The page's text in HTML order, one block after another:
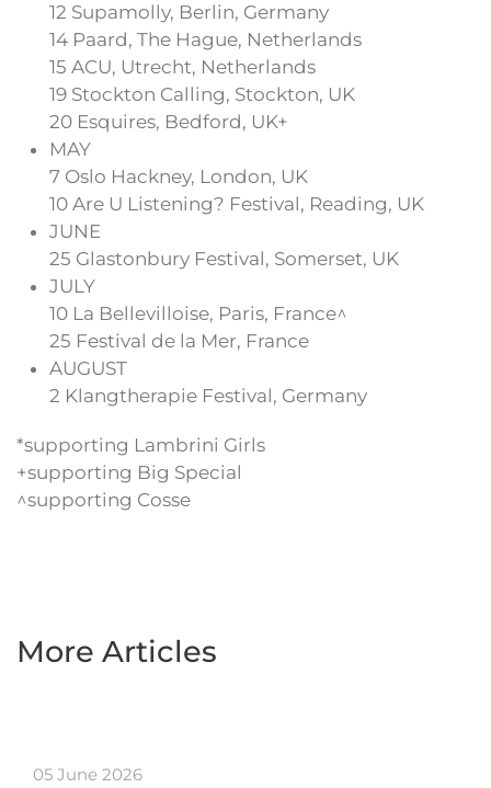
12 Supamolly, Berlin, Germany
14 Paard, The Hague, Netherlands
15 ACU, Utrecht, Netherlands
19 Stockton Calling, Stockton, UK
20 Esquires, Bedford, UK+
MAY
7 Oslo Hackney, London, UK
10 Are U Listening? Festival, Reading, UK
JUNE
25 Glastonbury Festival, Somerset, UK
JULY
10 La Bellevilloise, Paris, France^
25 Festival de la Mer, France
AUGUST
2 Klangtherapie Festival, Germany
*supporting Lambrini Girls
+supporting Big Special
^supporting Cosse
More Articles
05 June 2026